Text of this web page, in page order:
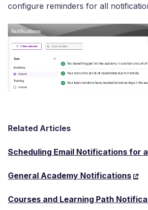
configure reminders for all
Related Articles
Scheduling Email Notifications for
General Academy Notifications
Courses and Learning Path